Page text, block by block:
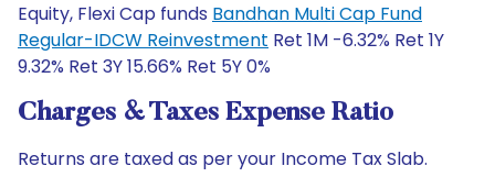
Equity, Flexi Cap funds Bandhan Multi Cap Fund
Regular-IDCW Reinvestment Ret 1M -6.32% Ret 1Y
9.32% Ret 3Y 15.66% Ret 5Y 0%
Charges & Taxes Expense Ratio
Returns are taxed as per your Income Tax Slab.